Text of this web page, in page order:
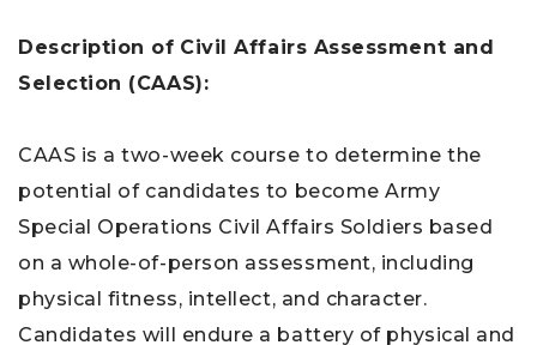
Description of Civil Affairs Assessment and
Selection (CAAS):
CAAS is a two-week course to determine the
potential of candidates to become Army
Special Operations Civil Affairs Soldiers based
on a whole-of-person assessment, including
physical fitness, intellect, and character.
Candidates will endure a battery of physical and